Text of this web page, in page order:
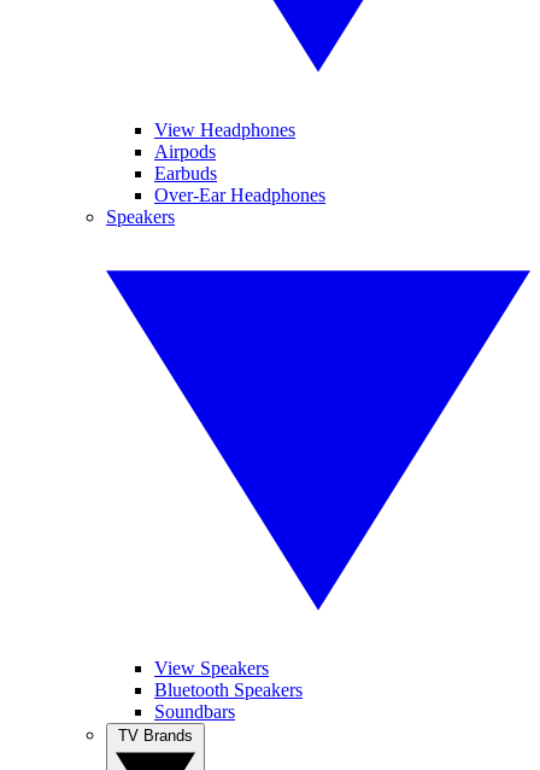
View Headphones
Airpods
Earbuds
Over-Ear Headphones
Speakers
View Speakers
Bluetooth Speakers
Soundbars